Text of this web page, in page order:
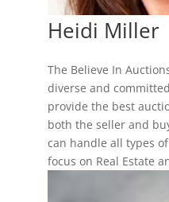
Heidi Miller
The Believe In
diverse and
provide the best
both the seller and
can handle all types
focus on Real Estate